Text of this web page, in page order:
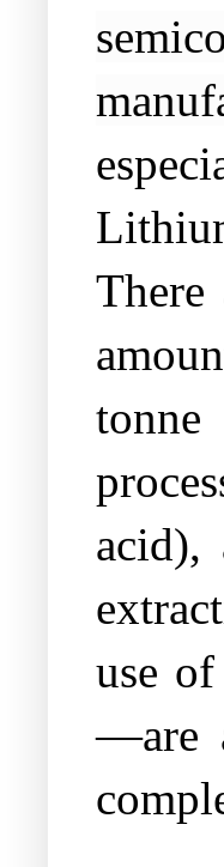
acid),
use
—are